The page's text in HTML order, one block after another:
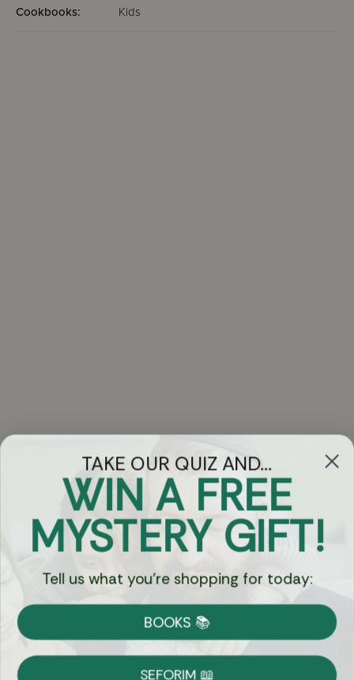
Cookbooks: Kids
Got Questions?
Chat
Currency:
Shipping
TAKE OUR QUIZ AND...
WIN A FREE
MYSTERY GIFT!
Tell us what you're shopping for today:
BOOKS 📚
SEFORIM 📖